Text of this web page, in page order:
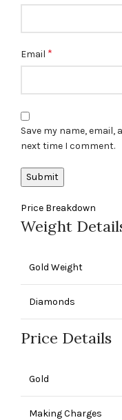
Email *
Save my name,
next time I comment.
Price Breakdown
Weight
Gold Weight
Diamonds
Price Details
Gold
Making Charges